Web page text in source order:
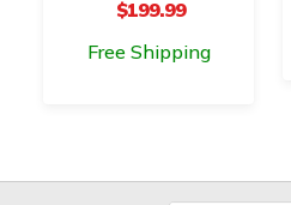
$199.99
Free Shipping